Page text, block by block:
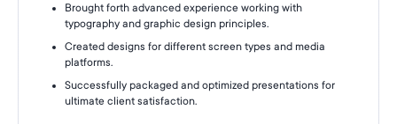
Brought forth advanced experience working with
typography and graphic design principles.
Created designs for different screen types and media
platforms.
Successfully packaged and optimized presentations for
ultimate client satisfaction.